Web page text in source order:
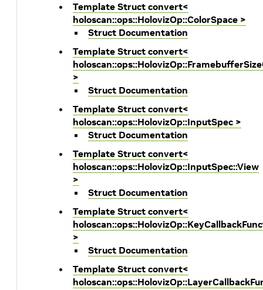
Template Struct convert<
holoscan::ops::HolovizOp::ColorSpace >
Struct Documentation
Template Struct convert<
>
Struct Documentation
Template Struct convert<
holoscan::ops::HolovizOp::InputSpec >
Struct Documentation
Template Struct convert<
holoscan::ops::HolovizOp::InputSpec::View
>
Struct Documentation
Template Struct convert<
>
Struct Documentation
Template Struct convert<